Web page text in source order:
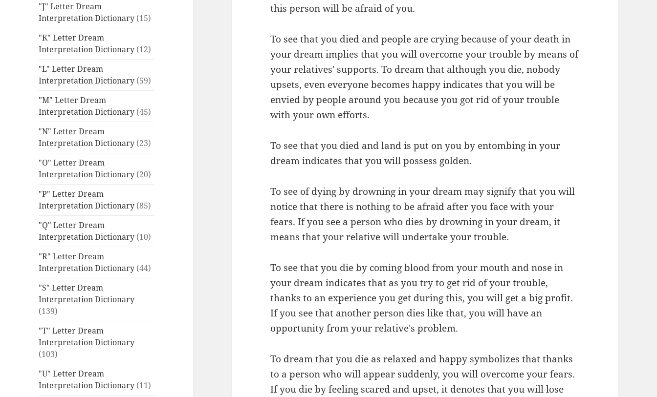
"J" Letter Dream
Interpretation Dictionary (15)
"K" Letter Dream
Interpretation Dictionary (12)
"L" Letter Dream
Interpretation Dictionary (59)
"M" Letter Dream
Interpretation Dictionary (45)
"N" Letter Dream
Interpretation Dictionary (23)
"O" Letter Dream
Interpretation Dictionary (20)
"P" Letter Dream
Interpretation Dictionary (85)
"Q" Letter Dream
Interpretation Dictionary (10)
"R" Letter Dream
Interpretation Dictionary (44)
"S" Letter Dream
Interpretation Dictionary
(139)
"T" Letter Dream
Interpretation Dictionary
(103)
"U" Letter Dream
Interpretation Dictionary (11)
this person will be afraid of you.
To see that you died and people are crying because of your death in
your dream implies that you will overcome your trouble by means of
your relatives' supports. To dream that although you die, nobody
upsets, even everyone becomes happy indicates that you will be
envied by people around you because you got rid of your trouble
with your own efforts.
To see that you died and land is put on you by entombing in your
dream indicates that you will possess golden.
To see of dying by drowning in your dream may signify that you will
notice that there is nothing to be afraid after you face with your
fears. If you see a person who dies by drowning in your dream, it
means that your relative will undertake your trouble.
To see that you die by coming blood from your mouth and nose in
your dream indicates that as you try to get rid of your trouble,
thanks to an experience you get during this, you will get a big profit.
If you see that another person dies like that, you will have an
opportunity from your relative's problem.
To dream that you die as relaxed and happy symbolizes that thanks
to a person who will appear suddenly, you will overcome your fears.
If you die by feeling scared and upset, it denotes that you will lose